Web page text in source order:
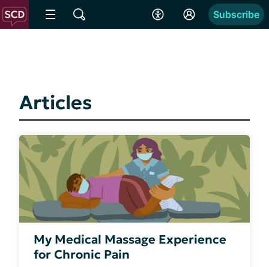
Subscribe
Articles
My Medical Massage Experience
for Chronic Pain